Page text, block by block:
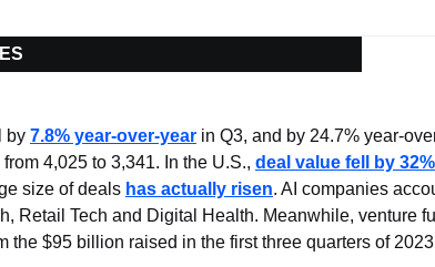
by 7.8% year-over-year in Q3, and by 24.7% year-
4,025 to 3,341. In the U.S., deal value fell by 32%
size of deals has actually risen. AI companies
Retail Tech and Digital Health. Meanwhile, venture
the $95 billion raised in the first three quarters of